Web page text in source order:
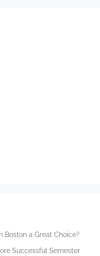
Boston a Great Choice?
Successful Semester